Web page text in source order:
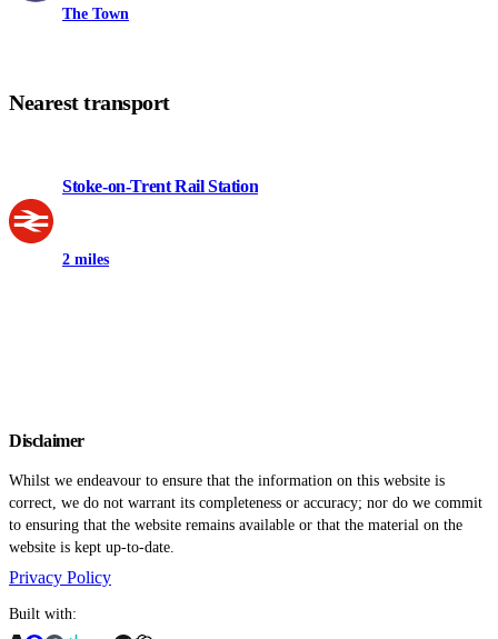
The Town
Nearest transport
Stoke-on-Trent Rail Station
2 miles
Disclaimer
Whilst we endeavour to ensure that the information on this website is
correct, we do not warrant its completeness or accuracy; nor do we commit
to ensuring that the website remains available or that the material on the
website is kept up-to-date.
Privacy Policy
Built with: